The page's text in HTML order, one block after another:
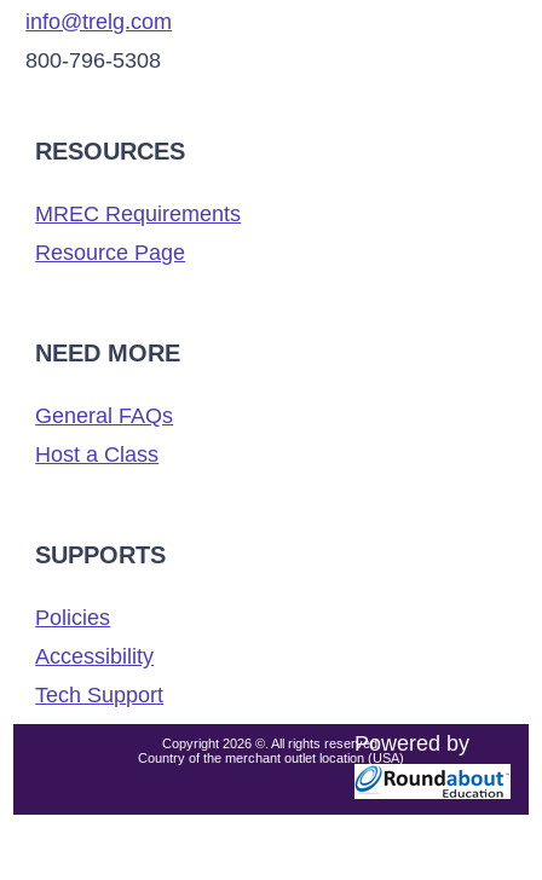
info@trelg.com
800-796-5308
RESOURCES
MREC Requirements
Resource Page
NEED MORE
General FAQs
Host a Class
SUPPORTS
Policies
Accessibility
Tech Support
Copyright 2026 ©. All rights reserved.
Country of the merchant outlet location (USA)
Powered by